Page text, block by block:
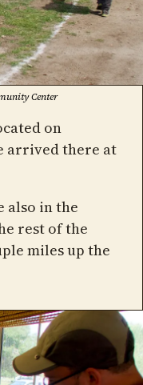
Center
on
arrived there at
also in the
rest of the
miles up the